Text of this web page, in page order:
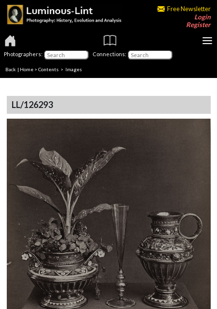
Free Newsletter
Login
Register
Photographers: Connections:
Back | Home > Contents > Images
LL/126293